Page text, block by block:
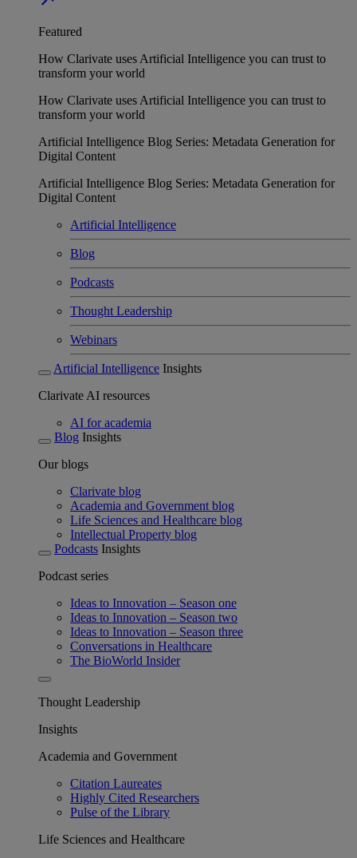
Featured
How Clarivate uses Artificial Intelligence you can trust to
transform your world
How Clarivate uses Artificial Intelligence you can trust to
transform your world
Artificial Intelligence Blog Series: Metadata Generation for
Digital Content
Artificial Intelligence Blog Series: Metadata Generation for
Digital Content
Artificial Intelligence
Blog
Podcasts
Thought Leadership
Webinars
Artificial Intelligence Insights
Clarivate AI resources
AI for academia
Blog Insights
Our blogs
Clarivate blog
Academia and Government blog
Life Sciences and Healthcare blog
Intellectual Property blog
Podcasts Insights
Podcast series
Ideas to Innovation – Season one
Ideas to Innovation – Season two
Ideas to Innovation – Season three
Conversations in Healthcare
The BioWorld Insider
Thought Leadership
Insights
Academia and Government
Citation Laureates
Highly Cited Researchers
Pulse of the Library
Life Sciences and Healthcare